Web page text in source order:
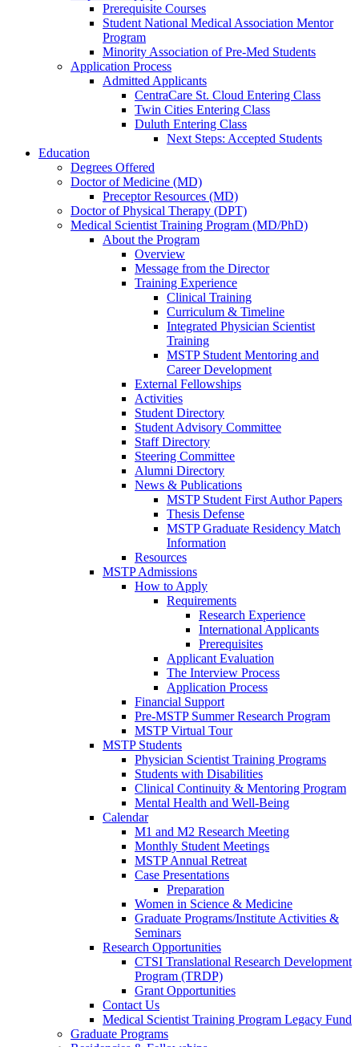
Prerequisite Courses
Student National Medical Association Mentor
Program
Minority Association of Pre-Med Students
Application Process
Admitted Applicants
CentraCare St. Cloud Entering Class
Twin Cities Entering Class
Duluth Entering Class
Next Steps: Accepted Students
Education
Degrees Offered
Doctor of Medicine (MD)
Preceptor Resources (MD)
Doctor of Physical Therapy (DPT)
Medical Scientist Training Program (MD/PhD)
About the Program
Overview
Message from the Director
Training Experience
Clinical Training
Curriculum & Timeline
Integrated Physician Scientist
Training
MSTP Student Mentoring and
Career Development
External Fellowships
Activities
Student Directory
Student Advisory Committee
Staff Directory
Steering Committee
Alumni Directory
News & Publications
MSTP Student First Author Papers
Thesis Defense
MSTP Graduate Residency Match
Information
Resources
MSTP Admissions
How to Apply
Requirements
Research Experience
International Applicants
Prerequisites
Applicant Evaluation
The Interview Process
Application Process
Financial Support
Pre-MSTP Summer Research Program
MSTP Virtual Tour
MSTP Students
Physician Scientist Training Programs
Students with Disabilities
Clinical Continuity & Mentoring Program
Mental Health and Well-Being
Calendar
M1 and M2 Research Meeting
Monthly Student Meetings
MSTP Annual Retreat
Case Presentations
Preparation
Women in Science & Medicine
Graduate Programs/Institute Activities &
Seminars
Research Opportunities
CTSI Translational Research Development
Program (TRDP)
Grant Opportunities
Contact Us
Medical Scientist Training Program Legacy Fund
Graduate Programs